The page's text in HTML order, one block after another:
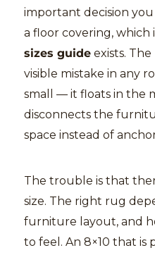
important decision
a floor covering, which
sizes guide exists.
visible mistake in any
small — it floats in the
disconnects the
space instead of
The trouble is that
size. The right rug
furniture layout, and
to feel. An 8×10 that is